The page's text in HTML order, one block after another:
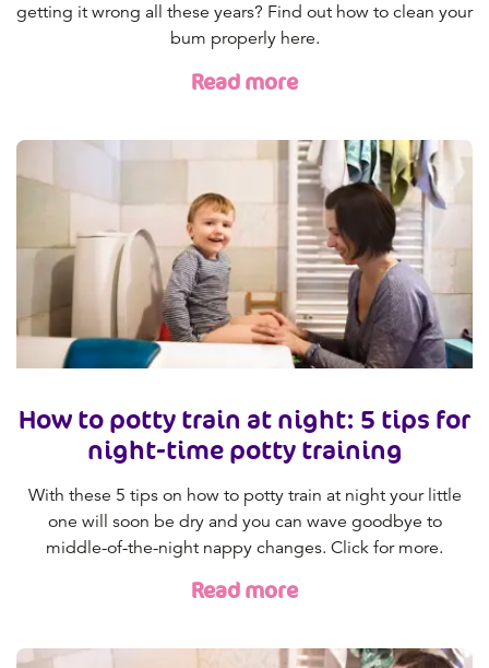
getting it wrong all these years? Find out how to clean your
bum properly here.
Read more
How to potty train at night: 5 tips for
night-time potty training
With these 5 tips on how to potty train at night your little
one will soon be dry and you can wave goodbye to
middle-of-the-night nappy changes. Click for more.
Read more